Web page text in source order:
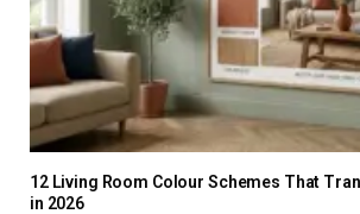
12 Living Room Colour Schemes That
in 2026